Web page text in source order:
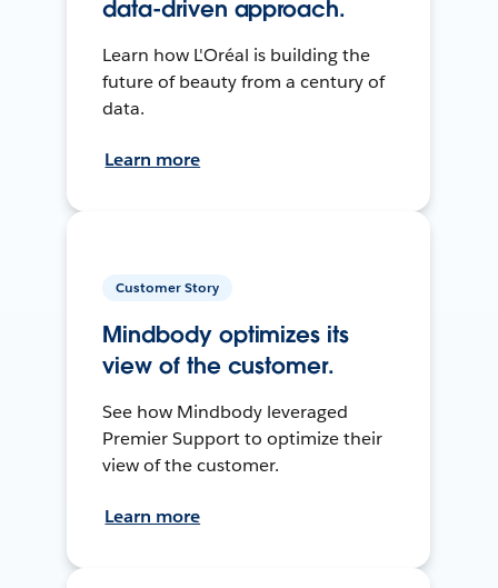
data-driven approach.
Learn how L'Oréal is building the
future of beauty from a century of
data.
Learn more
Customer Story
Mindbody optimizes its
view of the customer.
See how Mindbody leveraged
Premier Support to optimize their
view of the customer.
Learn more